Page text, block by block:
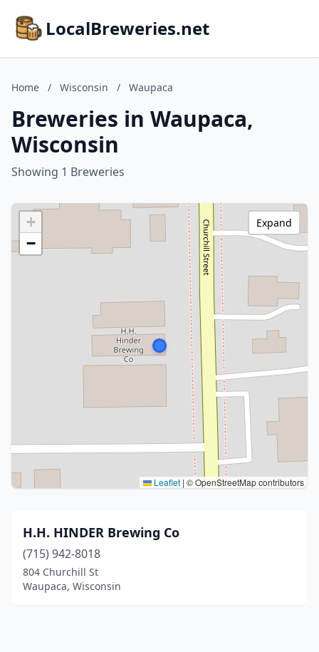
LocalBreweries.net
Home / Wisconsin / Waupaca
Breweries in Waupaca,
Wisconsin
Showing 1 Breweries
+
−
Leaflet | © OpenStreetMap contributors
Expand
H.H. HINDER Brewing Co
(715) 942-8018
804 Churchill St
Waupaca, Wisconsin